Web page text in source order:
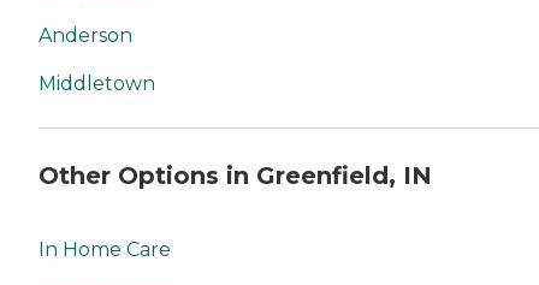
Anderson
Middletown
Other Options in Greenfield, IN
In Home Care